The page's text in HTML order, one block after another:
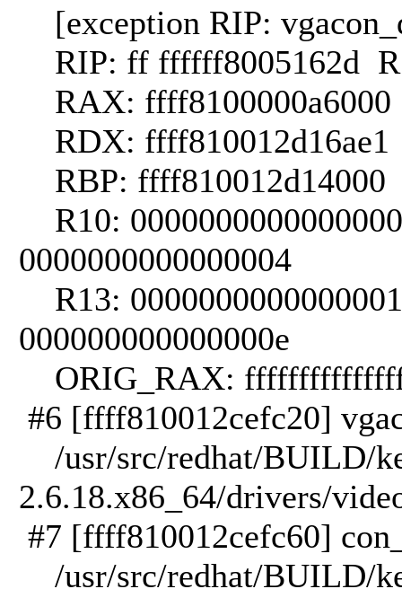
[exception RIP:
RIP: ff ffffff8005162d
RAX:
RDX:
RBP: ffff810012d14000
R10:
0000000000000004
R13:
000000000000000e
ORIG_RAX:
#6 [ffff810012cefc20]
/usr/src/redhat/BUILD/
2.6.18.x86_64/drivers/
#7 [ffff810012cefc60]
/usr/src/redhat/BUILD/